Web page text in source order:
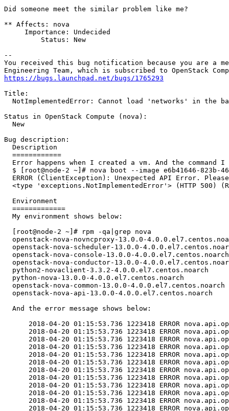
Did someone meet the similar problem like me?
** Affects: nova
     Importance: Undecided
         Status: New
--
You received this bug notification because you are a
https://bugs.launchpad.net/bugs/1765293
Title:
NotImplementedError: Cannot load 'networks' in the
Status in OpenStack Compute (nova):
  New
Bug description:
  Description
  ============
Error happens when I created a vm. And the command I
$ [root@node-2 ~]# nova boot --image
ERROR (ClientException): Unexpected API Error.
<type 'exceptions.NotImplementedError'> (HTTP 500)
  Environment
  =============
  My environment shows below:
  [root@node-2 ~]# rpm -qa|grep nova
openstack-nova-novncproxy-13.0.0-
openstack-nova-scheduler-13.0.0-
  openstack-nova-console-13.0.0-4.0.0.el7.centos.noarch
openstack-nova-conductor-13.0.0-
  python2-novaclient-3.3.2-4.0.0.el7.centos.noarch
  python-nova-13.0.0-4.0.0.el7.centos.noarch
  openstack-nova-common-13.0.0-4.0.0.el7.centos.noarch
  openstack-nova-api-13.0.0-4.0.0.el7.centos.noarch
  And the error message shows below:
2018-04-20 01:15:53.736 1223418 ERROR
2018-04-20 01:15:53.736 1223418 ERROR
2018-04-20 01:15:53.736 1223418 ERROR
2018-04-20 01:15:53.736 1223418 ERROR
2018-04-20 01:15:53.736 1223418 ERROR
2018-04-20 01:15:53.736 1223418 ERROR
2018-04-20 01:15:53.736 1223418 ERROR
2018-04-20 01:15:53.736 1223418 ERROR
2018-04-20 01:15:53.736 1223418 ERROR
2018-04-20 01:15:53.736 1223418 ERROR
2018-04-20 01:15:53.736 1223418 ERROR
2018-04-20 01:15:53.736 1223418 ERROR